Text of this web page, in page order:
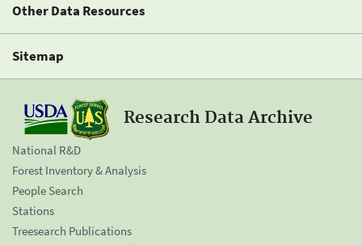
Other Data Resources
Sitemap
Research Data Archive
National R&D
Forest Inventory & Analysis
People Search
Stations
Treesearch Publications